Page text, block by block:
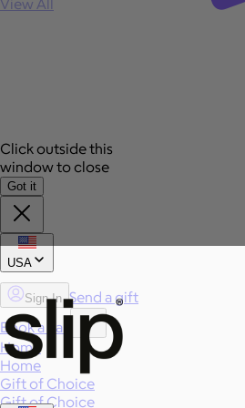
Sign In Send a gift
Book a call
Home
Home
Gift of Choice
Gift of Choice
Click outside this
window to close
Got it
USA